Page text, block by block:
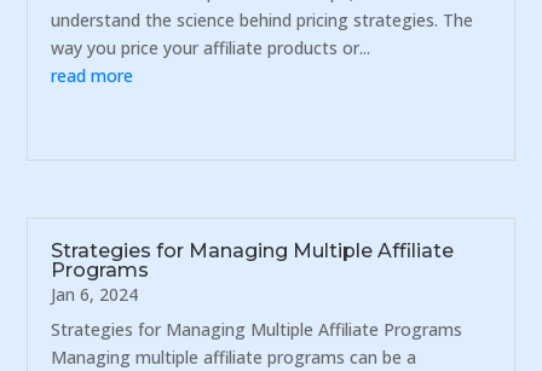
understand the science behind pricing strategies. The
way you price your affiliate products or...
read more
Strategies for Managing Multiple Affiliate
Programs
Jan 6, 2024
Strategies for Managing Multiple Affiliate Programs
Managing multiple affiliate programs can be a